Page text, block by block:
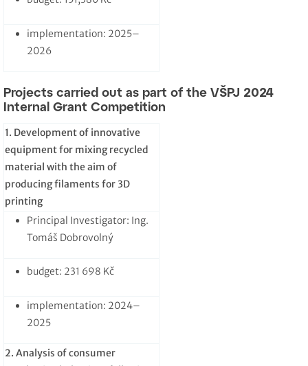
implementation: 2025–
2026
Projects carried out as part of the VŠPJ 2024
Internal Grant Competition
1. Development of innovative
equipment for mixing recycled
material with the aim of
producing filaments for 3D
printing
Principal Investigator: Ing.
Tomáš Dobrovolný
budget: 231 698 Kč
implementation: 2024–
2025
2. Analysis of consumer